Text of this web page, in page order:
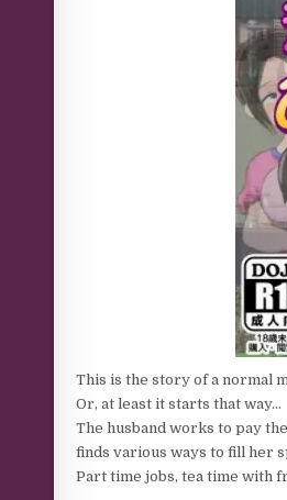
This is the story of a normal
Or, at least it starts that way…
The husband works to pay
finds various ways to fill her
Part time jobs, tea time with